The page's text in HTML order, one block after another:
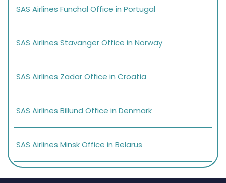
SAS Airlines Funchal Office in Portugal
SAS Airlines Stavanger Office in Norway
SAS Airlines Zadar Office in Croatia
SAS Airlines Billund Office in Denmark
SAS Airlines Minsk Office in Belarus